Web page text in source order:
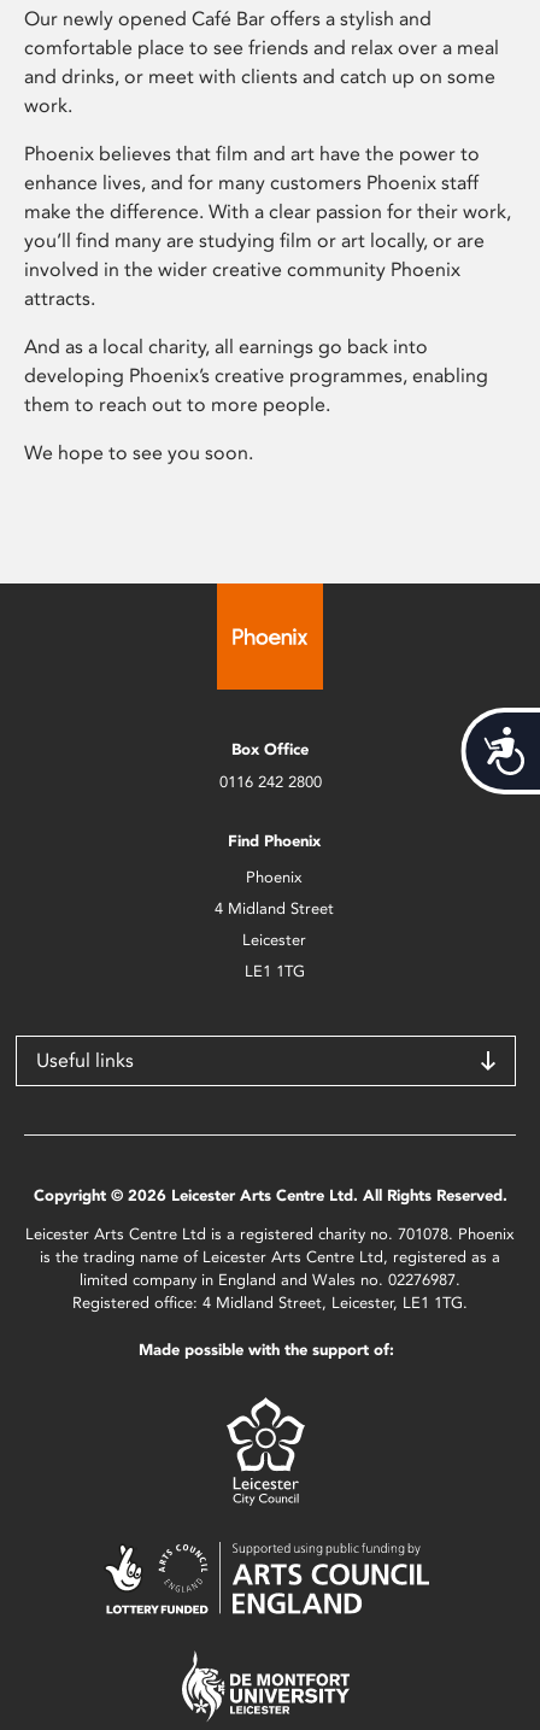
Our newly opened Café Bar offers a stylish and
comfortable place to see friends and relax over a meal
and drinks, or meet with clients and catch up on some
work.
Phoenix believes that film and art have the power to
enhance lives, and for many customers Phoenix staff
make the difference. With a clear passion for their work,
you’ll find many are studying film or art locally, or are
involved in the wider creative community Phoenix
attracts.
And as a local charity, all earnings go back into
developing Phoenix’s creative programmes, enabling
them to reach out to more people.
We hope to see you soon.
Box Office
0116 242 2800
Find Phoenix
Phoenix
4 Midland Street
Leicester
LE1 1TG
Useful links
Copyright © 2026 Leicester Arts Centre Ltd. All Rights Reserved.
Leicester Arts Centre Ltd is a registered charity no. 701078. Phoenix
is the trading name of Leicester Arts Centre Ltd, registered as a
limited company in England and Wales no. 02276987.
Registered office: 4 Midland Street, Leicester, LE1 1TG.
Made possible with the support of: